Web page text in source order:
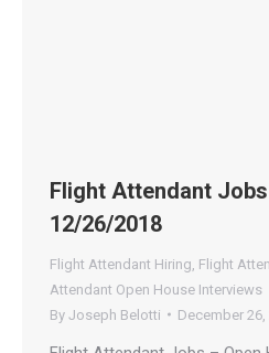
Flight Attendant
12/26/2018
Flight Attendant Hiring Flight
Attendant Open House Interviews
By Joseph Belotti December 26,